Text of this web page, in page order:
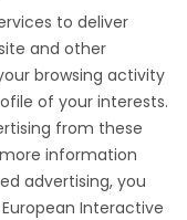
to deliver
and other
browsing activity
of your interests.
from these
information
advertising, you
Interactive